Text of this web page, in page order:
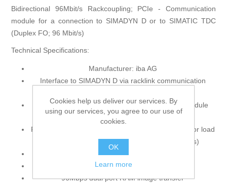
Bidirectional 96Mbit/s Rackcoupling; PCIe - Communication
module for a connection to SIMADYN D or to SIMATIC TDC
(Duplex FO; 96 Mbit/s)
Technical Specifications:
Manufacturer: iba AG
Interface to SIMADYN D via racklink communication
Interface to SIMATIC TDC via communication module
CP53M0
Fastest sample rate 1ms (depends on the processor load
of the used SIMADYN D / SIMATIC TDC CPU's)
PCI-Express card, DMA
Usable for PCIe-X1, -X4, -X8, -X16 slots
96Mbps dual port RAM image transfer
Cookies help us deliver our services. By
using our services, you agree to our use of
cookies.
OK
Learn more